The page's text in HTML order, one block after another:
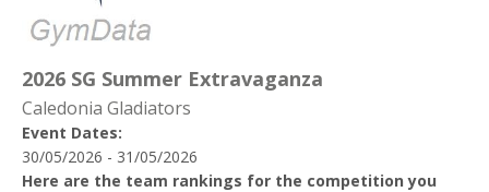
2026 SG Summer Extravaganza
Caledonia Gladiators
Event Dates:
30/05/2026 - 31/05/2026
Here are the team rankings for the competition you